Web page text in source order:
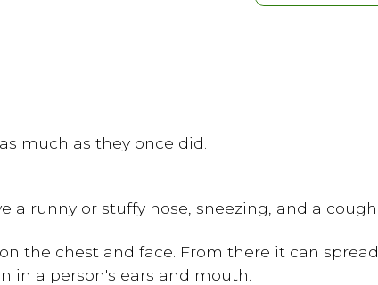
much as they once did.
runny or stuffy nose, sneezing, and a cough.
the chest and face. From there it can spread
in a person's ears and mouth.